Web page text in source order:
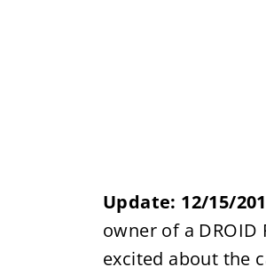
Update: 12/15/
owner of a DROID
excited about the